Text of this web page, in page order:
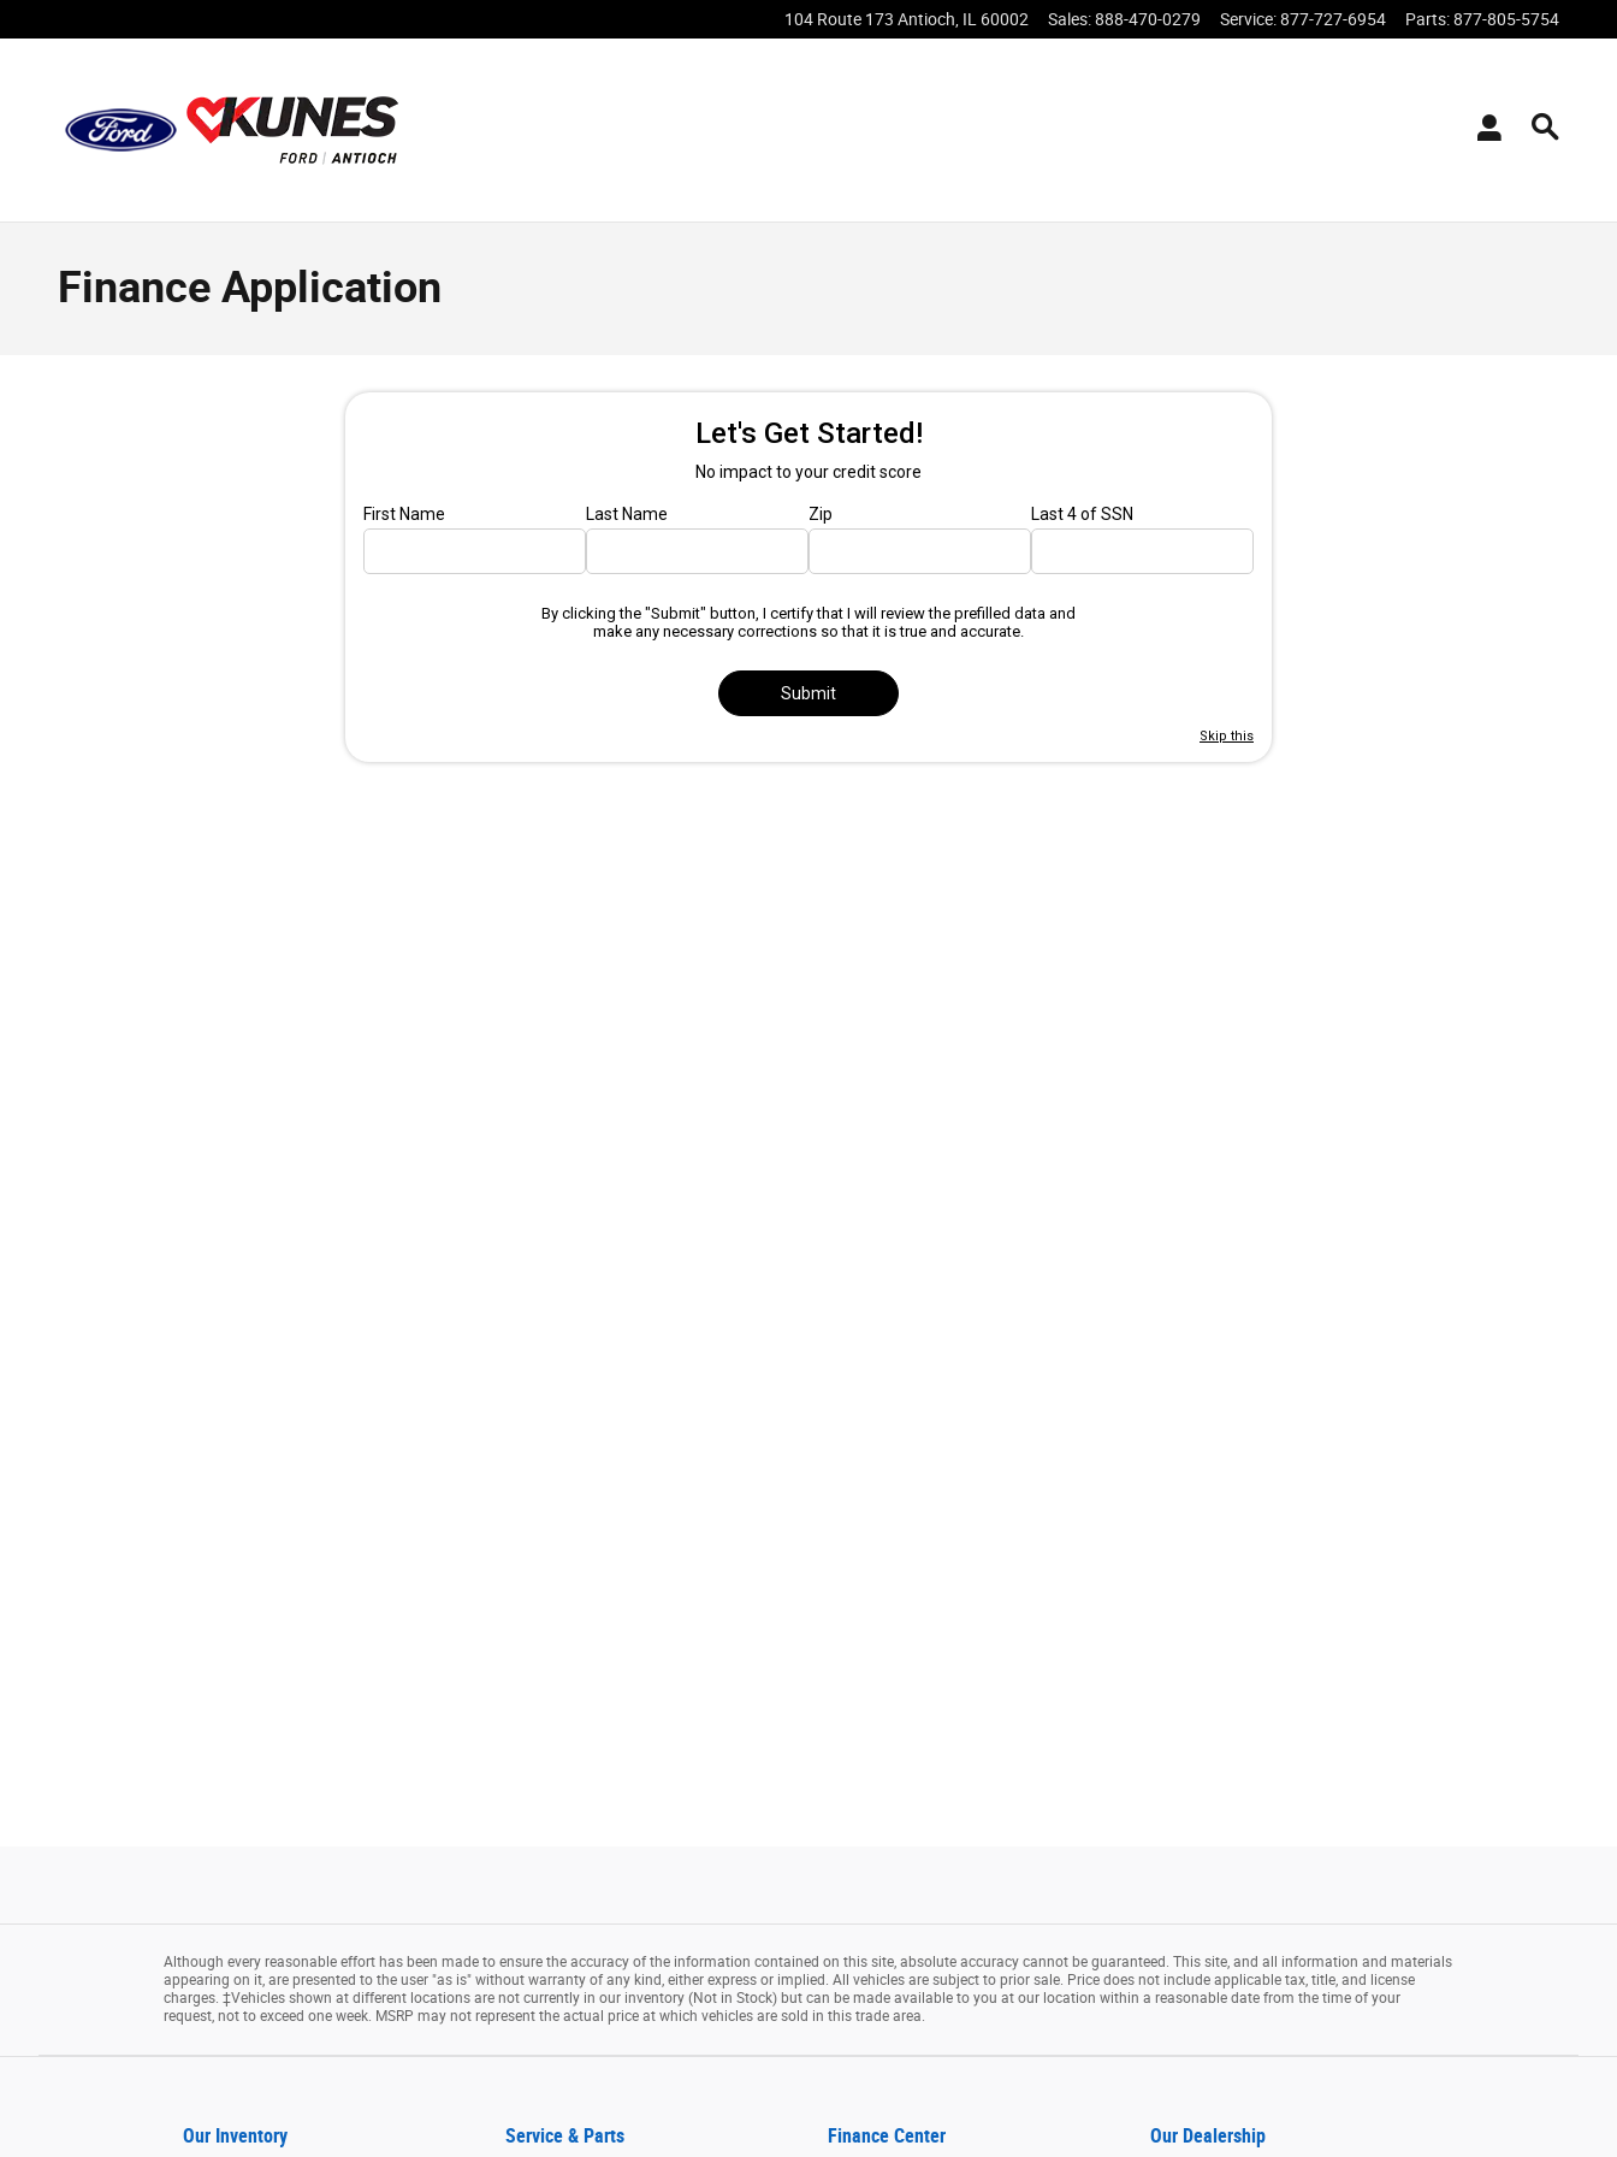
104 Route 173 Antioch IL 60002 Sales:888-470-0279 Service:877-727-6954 Parts:877-805-5754
Finance Application
Although every reasonable effort has been made to ensure the accuracy of the information contained on this site, absolute accuracy cannot be guaranteed. This site, and all information and materials
appearing on it, are presented to the user "as is" without warranty of any kind, either express or implied. All vehicles are subject to prior sale. Price does not include applicable tax, title, and license
charges. ‡Vehicles shown at different locations are not currently in our inventory (Not in Stock) but can be made available to you at our location within a reasonable date from the time of your
request, not to exceed one week. MSRP may not represent the actual price at which vehicles are sold in this trade area.
Our Inventory Service & Parts Finance Center Our Dealership